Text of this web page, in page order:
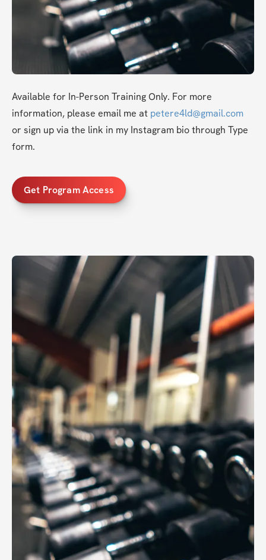
Available for In-Person Training Only. For more
information, please email me at petere4ld@gmail.com
or sign up via the link in my Instagram bio through Type
form.
Get Program Access